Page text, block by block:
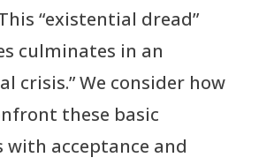
“existential dread”
culminates in an
crisis.” We consider how
these basic
with acceptance and